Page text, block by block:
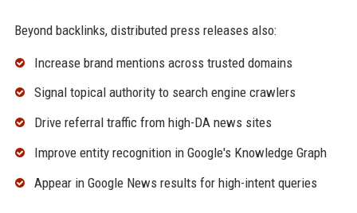
Beyond backlinks, distributed press releases also:
Increase brand mentions across trusted domains
Signal topical authority to search engine crawlers
Drive referral traffic from high-DA news sites
Improve entity recognition in Google's Knowledge Graph
Appear in Google News results for high-intent queries